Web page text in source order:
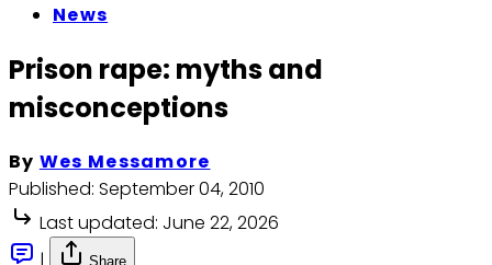
News
Prison rape: myths and
misconceptions
By Wes Messamore
Published: September 04, 2010
Last updated: June 22, 2026
Share